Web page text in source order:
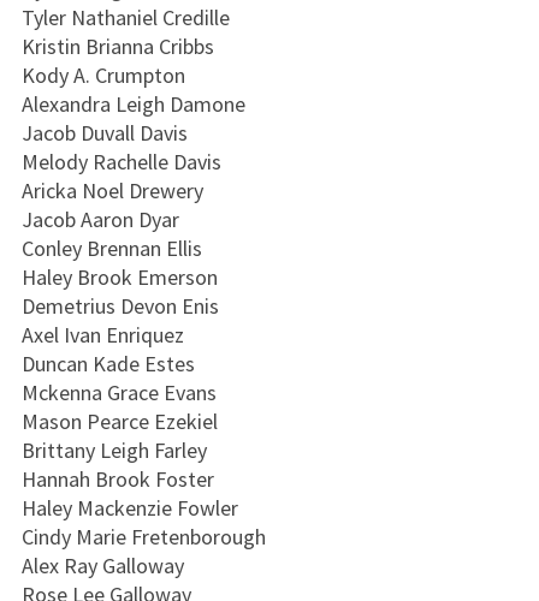
Tyler Nathaniel Credille
Kristin Brianna Cribbs
Kody A. Crumpton
Alexandra Leigh Damone
Jacob Duvall Davis
Melody Rachelle Davis
Aricka Noel Drewery
Jacob Aaron Dyar
Conley Brennan Ellis
Haley Brook Emerson
Demetrius Devon Enis
Axel Ivan Enriquez
Duncan Kade Estes
Mckenna Grace Evans
Mason Pearce Ezekiel
Brittany Leigh Farley
Hannah Brook Foster
Haley Mackenzie Fowler
Cindy Marie Fretenborough
Alex Ray Galloway
Rose Lee Galloway